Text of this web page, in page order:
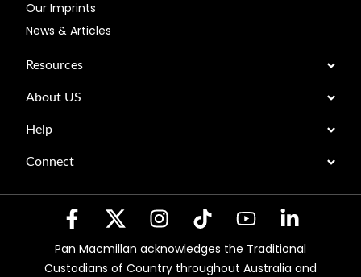
Our Imprints
News & Articles
Resources
About US
Help
Connect
Pan Macmillan acknowledges the Traditional
Custodians of Country throughout Australia and